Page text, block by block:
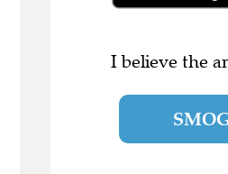
I believe the